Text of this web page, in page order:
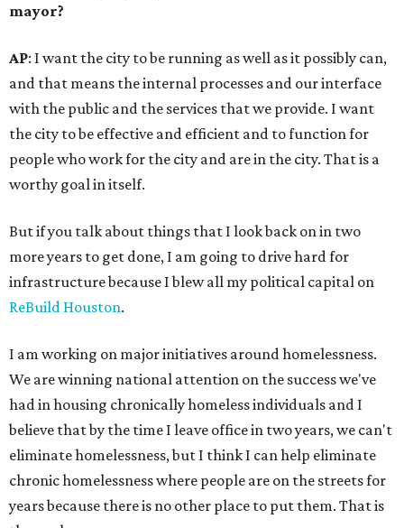
mayor?
AP: I want the city to be running as well as it possibly can,
and that means the internal processes and our interface
with the public and the services that we provide. I want
the city to be effective and efficient and to function for
people who work for the city and are in the city. That is a
worthy goal in itself.
But if you talk about things that I look back on in two
more years to get done, I am going to drive hard for
infrastructure because I blew all my political capital on
ReBuild Houston.
I am working on major initiatives around homelessness.
We are winning national attention on the success we've
had in housing chronically homeless individuals and I
believe that by the time I leave office in two years, we can't
eliminate homelessness, but I think I can help eliminate
chronic homelessness where people are on the streets for
years because there is no other place to put them. That is